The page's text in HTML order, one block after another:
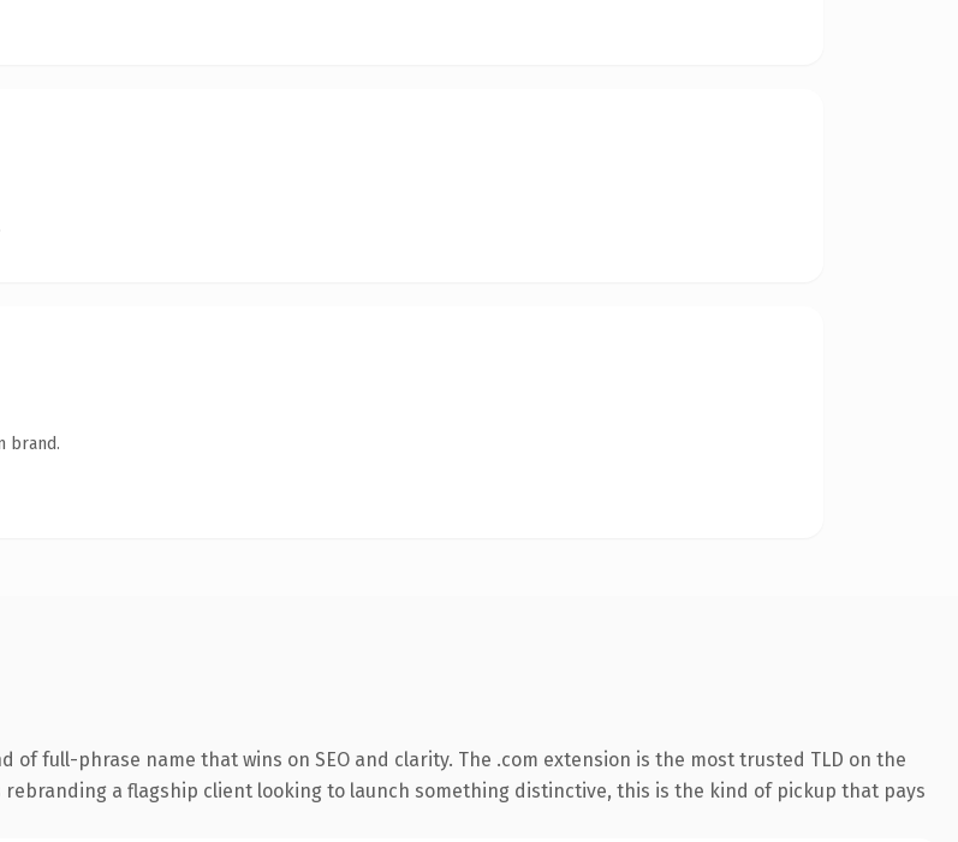
brand.
full-phrase name that wins on SEO and clarity. The .com extension is the most trusted TLD on the
a flagship client looking to launch something distinctive, this is the kind of pickup that pays